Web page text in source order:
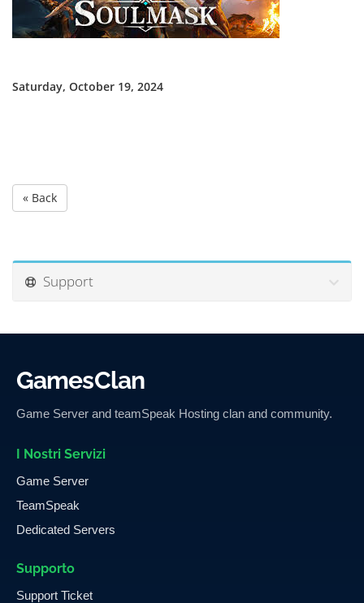
Saturday, October 19, 2024
« Back
Support
GamesClan
Game Server and teamSpeak Hosting clan and community.
I Nostri Servizi
Game Server
TeamSpeak
Dedicated Servers
Supporto
Support Ticket